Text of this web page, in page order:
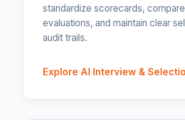
standardize scorecards,
evaluations, and maintain clear
audit trails.
Explore AI Interview &